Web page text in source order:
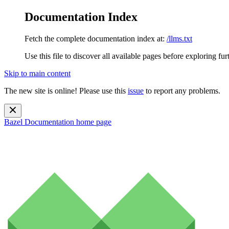
Documentation Index
Fetch the complete documentation index at: /llms.txt
Use this file to discover all available pages before exploring
Skip to main content
The new site is online! Please use this issue to report any problems.
Bazel Documentation home page